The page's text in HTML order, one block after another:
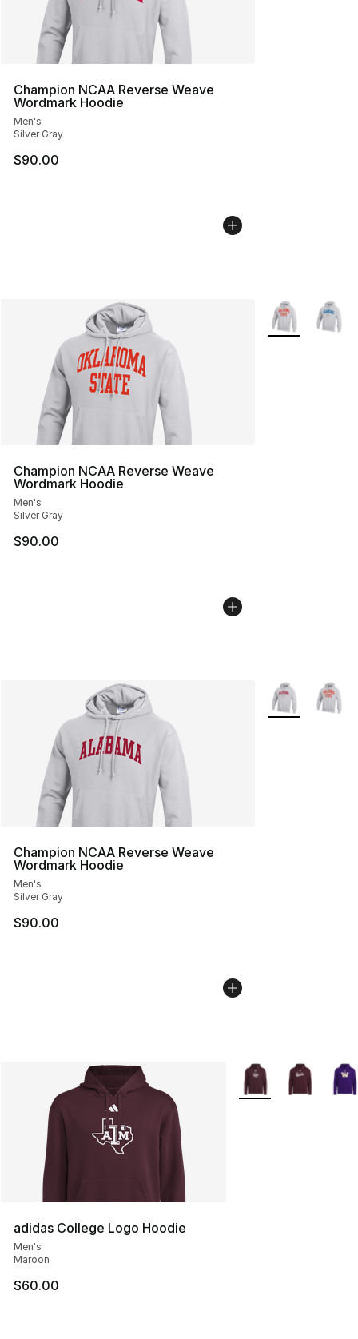
Champion NCAA Reverse Weave
Wordmark Hoodie
Men's
Silver Gray
$90.00
Champion NCAA Reverse Weave
Wordmark Hoodie
Men's
Silver Gray
$90.00
More Colors
Champion NCAA Reverse Weave
Wordmark Hoodie
Men's
Silver Gray
$90.00
More Colors
adidas College Logo Hoodie
Men's
Maroon
$60.00
More Colors